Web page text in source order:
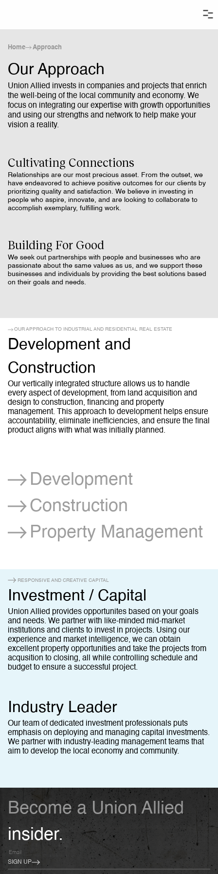
Home Approach
Our Approach
Union Allied invests in companies and projects that enrich
the well-being of the local community and economy. We
focus on integrating our expertise with growth opportunities
and using our strengths and network to help make your
vision a reality.
Cultivating Connections
Relationships are our most precious asset. From the outset, we
have endeavored to achieve positive outcomes for our clients by
prioritizing quality and satisfaction. We believe in investing in
people who aspire, innovate, and are looking to collaborate to
accomplish exemplary, fulfilling work.
Building For Good
We seek out partnerships with people and businesses who are
passionate about the same values as us, and we support these
businesses and individuals by providing the best solutions based
on their goals and needs.
OUR APPROACH TO INDUSTRIAL AND RESIDENTIAL REAL ESTATE
Development and
Construction
Our vertically integrated structure allows us to handle
every aspect of development, from land acquisition and
design to construction, financing and property
management. This approach to development helps ensure
accountability, eliminate inefficiencies, and ensure the final
product aligns with what was initially planned.
Development
Construction
Property Management
RESPONSIVE AND CREATIVE CAPITAL
Investment / Capital
Union Allied provides opportunites based on your goals
and needs. We partner with like-minded mid-market
institutions and clients to invest in projects. Using our
experience and market intelligence, we can obtain
excellent property opportunities and take the projects from
acqusition to closing, all while controlling schedule and
budget to ensure a successful project.
Industry Leader
Our team of dedicated investment professionals puts
emphasis on deploying and managing capital investments.
We partner with industry-leading management teams that
aim to develop the local economy and community.
Become a Union Allied
insider.
SIGN UP